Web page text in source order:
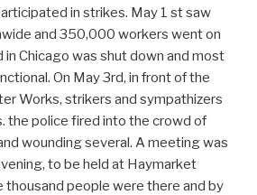
in strikes. May 1 st saw
and 350,000 workers went on
in Chicago was shut down and most
On May 3rd, in front of the
Works, strikers and sympathizers
the police fired into the crowd of
wounding several. A meeting was
to be held at Haymarket
thousand people were there and by